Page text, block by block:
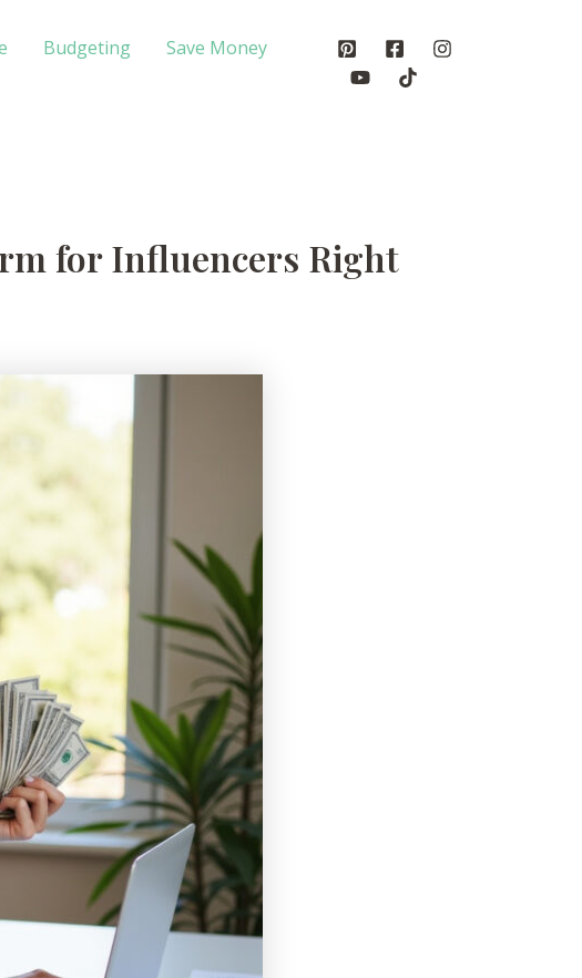
Budgeting
Save Money
for Influencers Right